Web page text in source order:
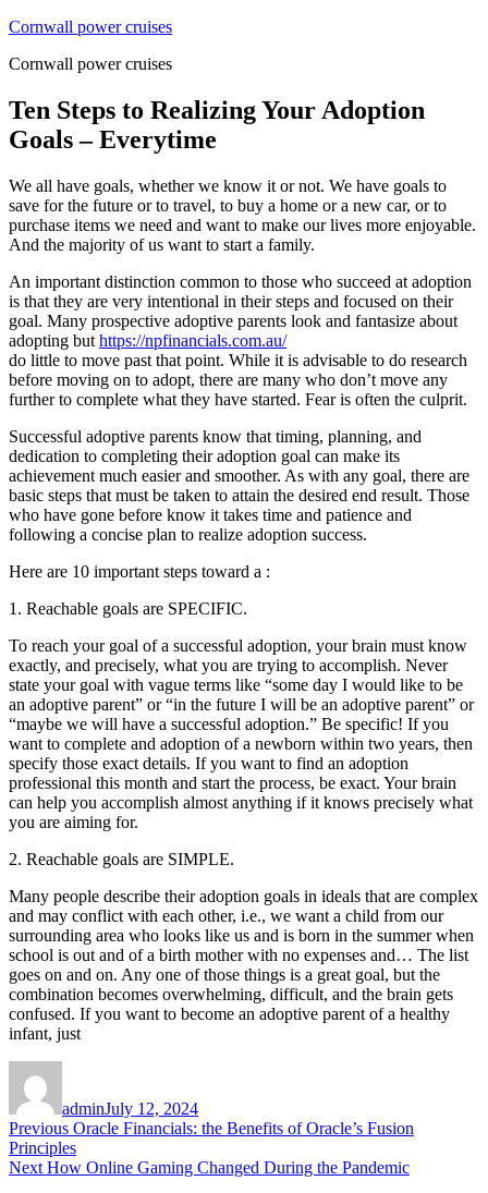
Skip
content
Cornwall power cruises
Cornwall power cruises
Ten Steps to Realizing Your Adoption
Goals – Everytime
We all have goals, whether we know it or not. We have goals to
save for the future or to travel, to buy a home or a new car, or to
purchase items we need and want to make our lives more enjoyable.
And the majority of us want to start a family.
An important distinction common to those who succeed at adoption
is that they are very intentional in their steps and focused on their
goal. Many prospective adoptive parents look and fantasize about
adopting but https://npfinancials.com.au/
do little to move past that point. While it is advisable to do research
before moving on to adopt, there are many who don’t move any
further to complete what they have started. Fear is often the culprit.
Successful adoptive parents know that timing, planning, and
dedication to completing their adoption goal can make its
achievement much easier and smoother. As with any goal, there are
basic steps that must be taken to attain the desired end result. Those
who have gone before know it takes time and patience and
following a concise plan to realize adoption success.
Here are 10 important steps toward a :
1. Reachable goals are SPECIFIC.
To reach your goal of a successful adoption, your brain must know
exactly, and precisely, what you are trying to accomplish. Never
state your goal with vague terms like “some day I would like to be
an adoptive parent” or “in the future I will be an adoptive parent” or
“maybe we will have a successful adoption.” Be specific! If you
want to complete and adoption of a newborn within two years, then
specify those exact details. If you want to find an adoption
professional this month and start the process, be exact. Your brain
can help you accomplish almost anything if it knows precisely what
you are aiming for.
2. Reachable goals are SIMPLE.
Many people describe their adoption goals in ideals that are complex
and may conflict with each other, i.e., we want a child from our
surrounding area who looks like us and is born in the summer when
school is out and of a birth mother with no expenses and… The list
goes on and on. Any one of those things is a great goal, but the
combination becomes overwhelming, difficult, and the brain gets
confused. If you want to become an adoptive parent of a healthy
infant, just
adminJuly 12, 2024
Post
navigation
Previous Previous
post:
Oracle Financials: the Benefits of Oracle’s Fusion
Principles
Next Next
How Online Gaming Changed During the Pandemic